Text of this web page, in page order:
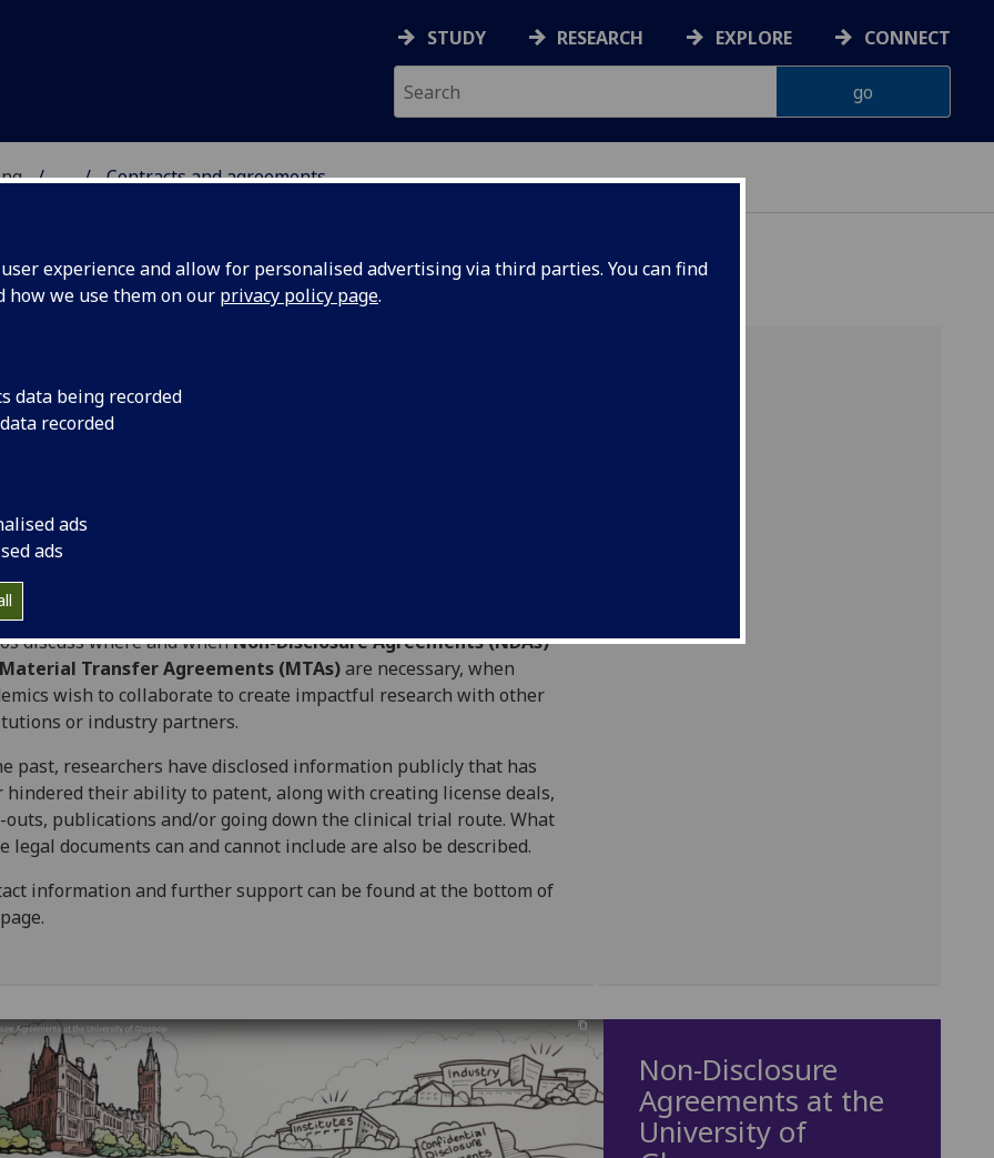
experience and allow for personalised advertising via third parties. You can find
how we use them on our privacy policy page.
data being recorded
recorded
ads
ads
STUDY RESEARCH EXPLORE CONNECT
... Contracts and agreements
ENGINEERING
and Agreements
below provide a short guide on where and when legal
of Glasgow.
discuss where and whenNon-Disclosure Agreements (NDAs)
Material Transfer Agreements (MTAs)are necessary, when
wish to collaborate to create impactful research with other
or industry partners.
past, researchers have disclosed information publicly that has
hindered their ability to patent, along with creating license deals,
outs, publications and/or going down the clinical trial route. What
legal documents can and cannot include are also be described.
information and further support can be found at the bottom of
Non-Disclosure
Agreements at the
University of